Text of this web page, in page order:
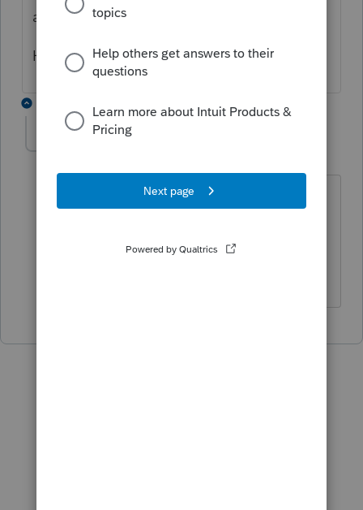
and then amount.
Hope this helps.
Thanks so much. But, how do you enter
received in 1099nwas $125,000 but that